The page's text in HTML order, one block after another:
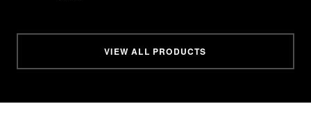
VIEW ALL PRODUCTS